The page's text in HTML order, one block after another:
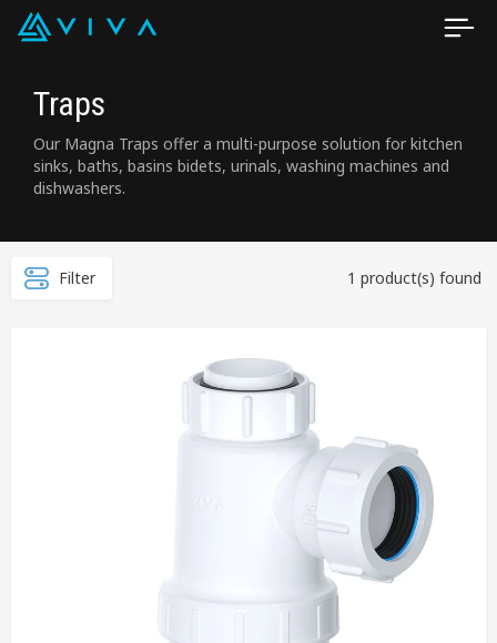
Traps
Our Magna Traps offer a multi-purpose solution for kitchen
sinks, baths, basins bidets, urinals, washing machines and
dishwashers.
Filter 1 product(s) found